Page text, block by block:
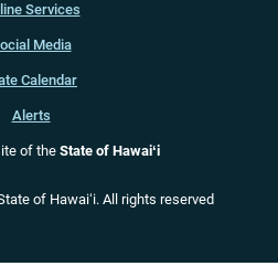
Services
Media
Calendar
Alerts
of theState of Hawaiʻi
of Hawaiʻi. All rights reserved